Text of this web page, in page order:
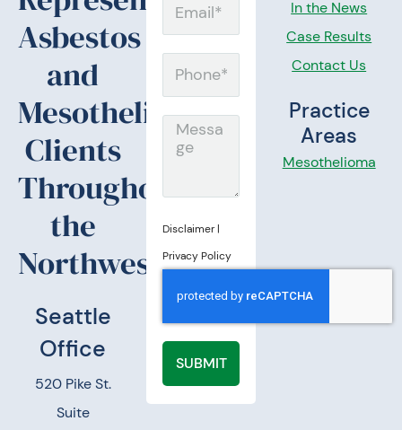
Asbestos
and
Mesothelioma
Clients
Throughout
the
Northwest.
Seattle
Office
520 Pike St.
Suite
In the News
Case Results
Contact Us
Practice
Areas
Mesothelioma
Phone
Message
Disclaimer|
Privacy Policy
SUBMIT